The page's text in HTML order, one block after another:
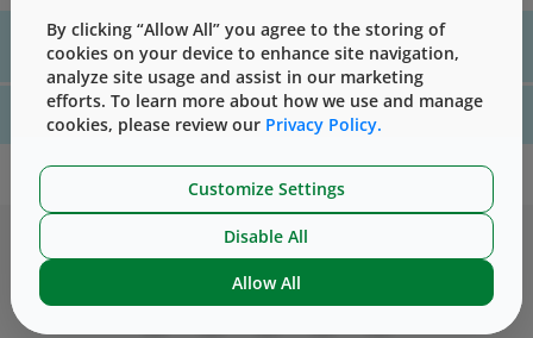
For assistance with technical product information please, contact
ushere
For website technical support, please contact us
By clicking “Allow All” you agree to the storing of
cookies on your device to enhance site navigation,
analyze site usage and assist in our marketing
efforts. To learn more about how we use and manage
cookies, please review our Privacy Policy.
Customize Settings
Disable All
Allow All